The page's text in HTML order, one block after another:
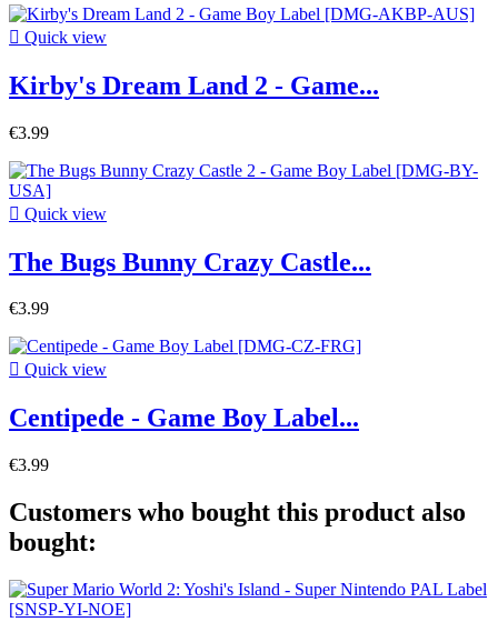
 Quick view
Kirby's Dream Land 2 - Game...
€3.99
 Quick view
The Bugs Bunny Crazy Castle...
€3.99
 Quick view
Centipede - Game Boy Label...
€3.99
Customers who bought this product also
bought: